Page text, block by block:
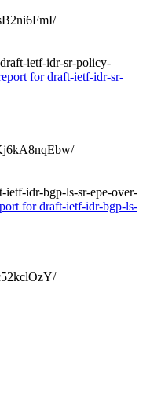
ietf-idr-sr-policy-
for draft-ietf-idr-sr-
idr-bgp-ls-sr-epe-over-
for draft-ietf-idr-bgp-ls-